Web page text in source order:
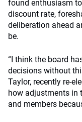
found enthusiasm
discount rate,
deliberation ahead
be.
“I think the board
decisions without
Taylor, recently re-
how adjustments in
and members